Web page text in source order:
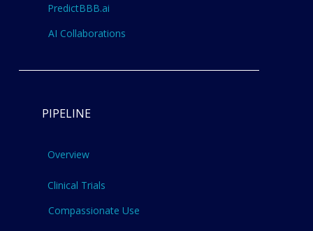
PredictBBB.ai
AI Collaborations
PIPELINE
Overview
Clinical Trials
Compassionate Use